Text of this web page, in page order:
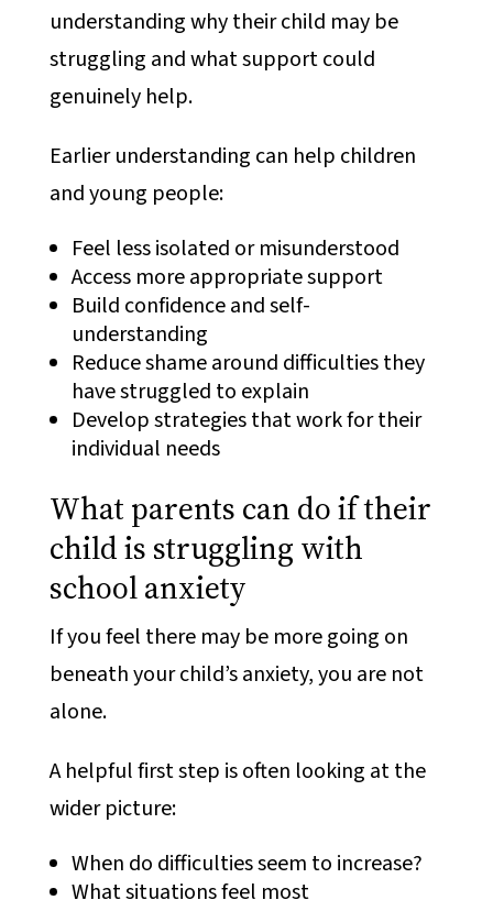
understanding why their child may be
struggling and what support could
genuinely help.
Earlier understanding can help children
and young people:
Feel less isolated or misunderstood
Access more appropriate support
Build confidence and self-
understanding
Reduce shame around difficulties they
have struggled to explain
Develop strategies that work for their
individual needs
What parents can do if their
child is struggling with
school anxiety
If you feel there may be more going on
beneath your child’s anxiety, you are not
alone.
A helpful first step is often looking at the
wider picture:
When do difficulties seem to increase?
What situations feel most